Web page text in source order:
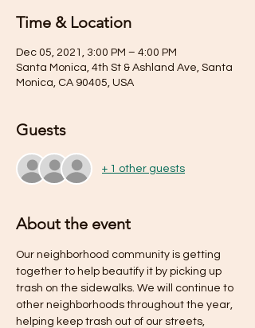
Time & Location
Dec 05, 2021, 3:00 PM – 4:00 PM
Santa Monica, 4th St & Ashland Ave, Santa
Monica, CA 90405, USA
Guests
+ 1 other guests
About the event
Our neighborhood community is getting
together to help beautify it by picking up
trash on the sidewalks. We will continue to
other neighborhoods throughout the year,
helping keep trash out of our streets,